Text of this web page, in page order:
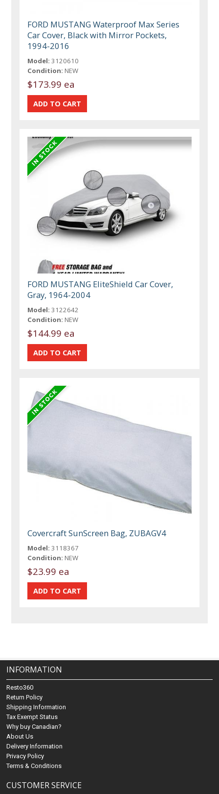
FORD MUSTANG Waterproof Max Series
Car Cover, Black with Mirror Pockets,
1994-2016
Model: 3120610
Condition: NEW
$173.99 ea
FORD MUSTANG EliteShield Car Cover,
Gray, 1964-2004
Model: 3122642
Condition: NEW
$144.99 ea
Covercraft SunScreen Bag, ZUBAGV4
Model: 3118367
Condition: NEW
$23.99 ea
INFORMATION
Resto360
Return Policy
Shipping Information
Tax Exempt Status
Why buy Canadian?
About Us
Delivery Information
Privacy Policy
Terms & Conditions
CUSTOMER SERVICE